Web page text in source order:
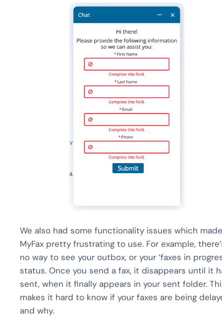
We also had some functionality issues which made
MyFax pretty frustrating to use. For example,
no way to see your outbox, or your ‘faxes in
status. Once you send a fax, it disappears until it
sent, when it finally appears in your sent folder.
makes it hard to know if your faxes are being
and why.